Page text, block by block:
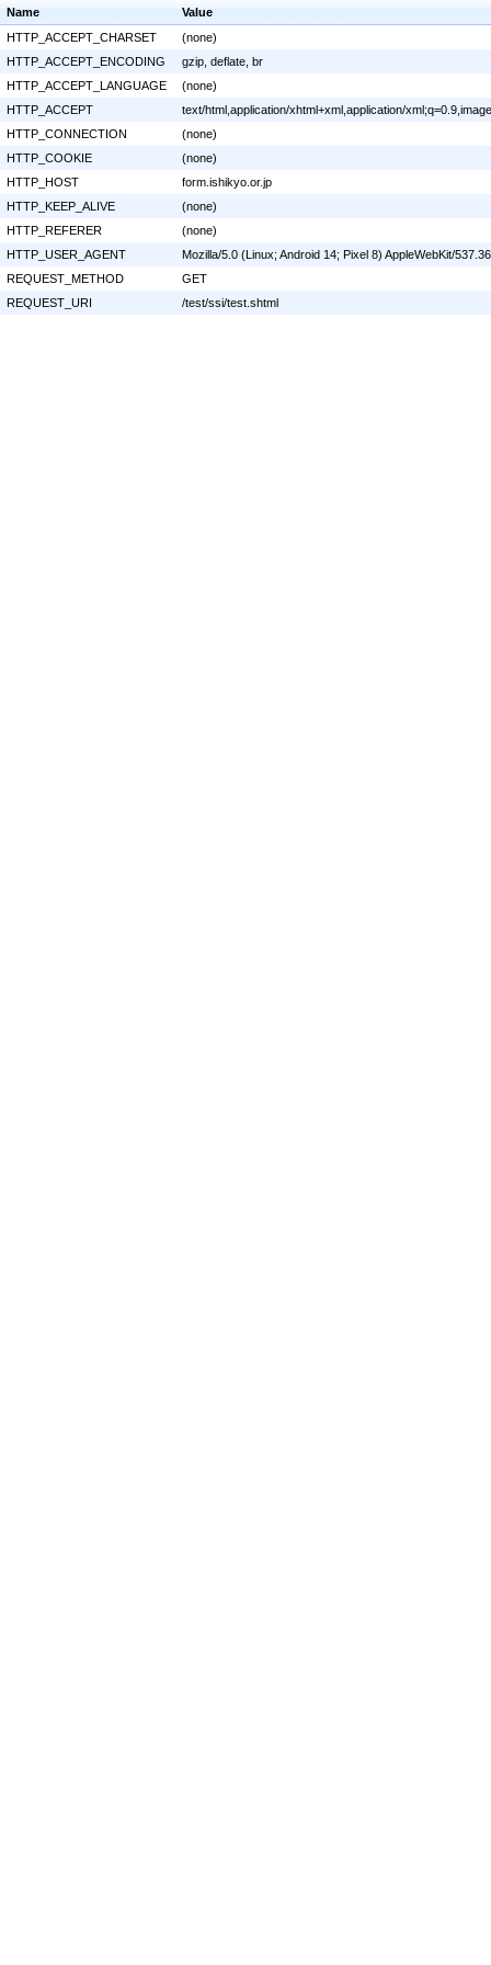
Name
Value
HTTP_ACCEPT_CHARSET
(none)
HTTP_ACCEPT_ENCODING
gzip, deflate, br
HTTP_ACCEPT_LANGUAGE
(none)
HTTP_ACCEPT
text/html,application/xhtml+xml,application/
HTTP_CONNECTION
(none)
HTTP_COOKIE
(none)
HTTP_HOST
form.ishikyo.or.jp
HTTP_KEEP_ALIVE
(none)
HTTP_REFERER
(none)
HTTP_USER_AGENT
Mozilla/5.0 (Linux; Android 14; Pixel 8) AppleWebKit/
REQUEST_METHOD
GET
REQUEST_URI
/test/ssi/test.shtml